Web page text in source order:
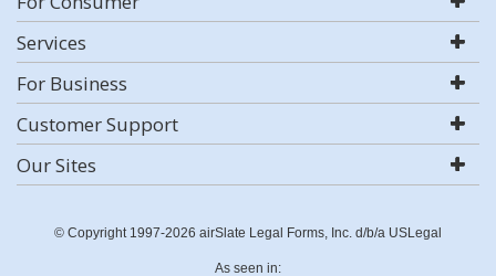
Services
For Business
Customer Support
Our Sites
© Copyright 1997-2026 airSlate Legal Forms, Inc. d/b/a USLegal
As seen in: